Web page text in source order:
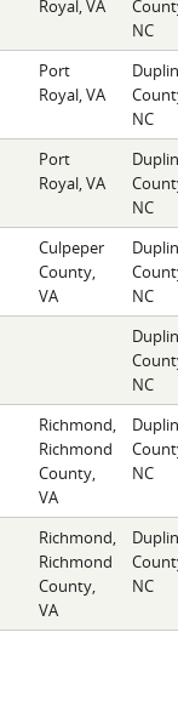
Royal, VA
NC
Port
Royal, VA
Duplin
NC
Port
Royal, VA
Duplin
NC
Culpeper
County,
VA
Duplin
NC
Duplin
NC
Richmond,
Richmond
County,
VA
Duplin
NC
Richmond,
Richmond
County,
VA
Duplin
NC